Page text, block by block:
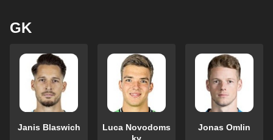
GK
Janis Blaswich
Luca Novodoms
Jonas Omlin